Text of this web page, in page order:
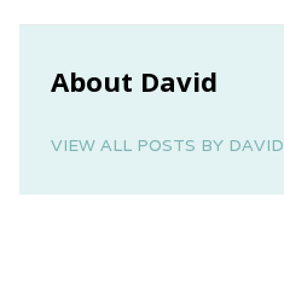
About David
VIEW ALL POSTS BY DAVID